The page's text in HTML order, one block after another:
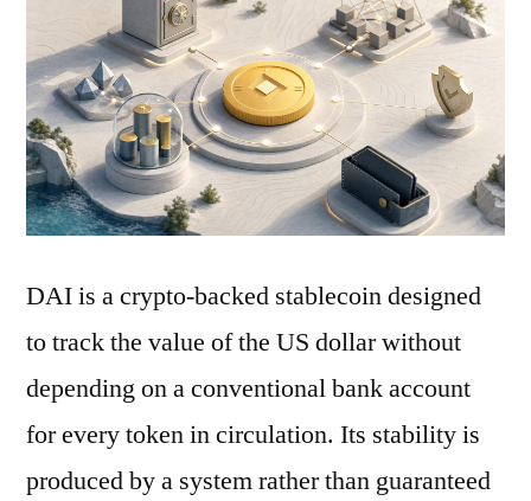
DAI is a crypto-backed stablecoin designed
to track the value of the US dollar without
depending on a conventional bank account
for every token in circulation. Its stability is
produced by a system rather than guaranteed